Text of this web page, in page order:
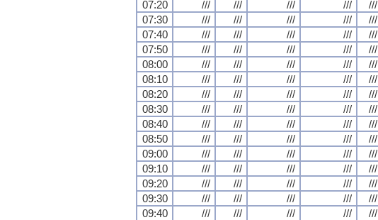
07:20
/// /// /// /// ///
07:30
/// /// /// /// ///
07:40
/// /// /// /// ///
07:50
/// /// /// /// ///
08:00
/// /// /// /// ///
08:10
/// /// /// /// ///
08:20
/// /// /// /// ///
08:30
/// /// /// /// ///
08:40
/// /// /// /// ///
08:50
/// /// /// /// ///
09:00
/// /// /// /// ///
09:10
/// /// /// /// ///
09:20
/// /// /// /// ///
09:30
/// /// /// /// ///
09:40
/// /// /// /// ///